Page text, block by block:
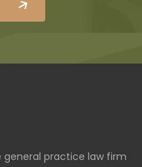
general practice law firm